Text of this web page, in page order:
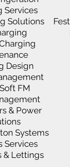
Services
Solutions
Design
FM
& Power
Systems
Services
& Lettings